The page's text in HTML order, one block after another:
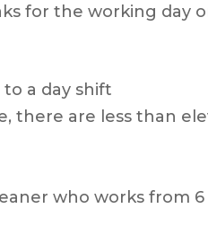
for the working day
a day shift
are less than
who works from